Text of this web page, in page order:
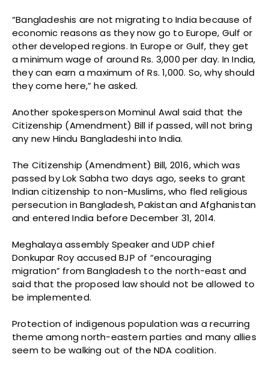
“Bangladeshis are not migrating to India because of
economic reasons as they now go to Europe, Gulf or
other developed regions. In Europe or Gulf, they get
a minimum wage of around Rs. 3,000 per day. In India,
they can earn a maximum of Rs. 1,000. So, why should
they come here,” he asked.
Another spokesperson Mominul Awal said that the
Citizenship (Amendment) Bill if passed, will not bring
any new Hindu Bangladeshi into India.
The Citizenship (Amendment) Bill, 2016, which was
passed by Lok Sabha two days ago, seeks to grant
Indian citizenship to non-Muslims, who fled religious
persecution in Bangladesh, Pakistan and Afghanistan
and entered India before December 31, 2014.
Meghalaya assembly Speaker and UDP chief
Donkupar Roy accused BJP of “encouraging
migration” from Bangladesh to the north-east and
said that the proposed law should not be allowed to
be implemented.
Protection of indigenous population was a recurring
theme among north-eastern parties and many allies
seem to be walking out of the NDA coalition.